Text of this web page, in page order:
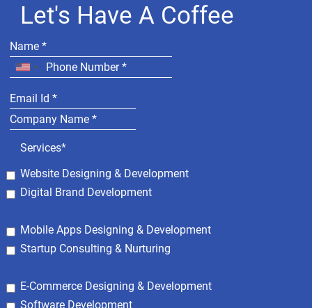
Let's Have A Coffee
Services*
Website Designing & Development
Digital Brand Development
Mobile Apps Designing & Development
Startup Consulting & Nurturing
E-Commerce Designing & Development
Software Development